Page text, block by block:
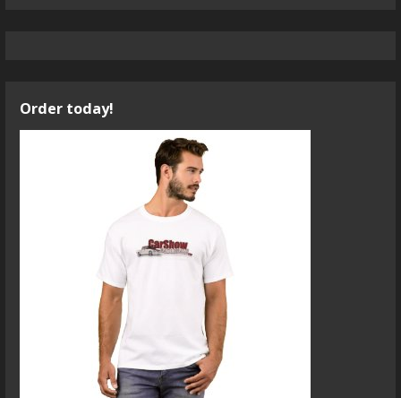
Order today!